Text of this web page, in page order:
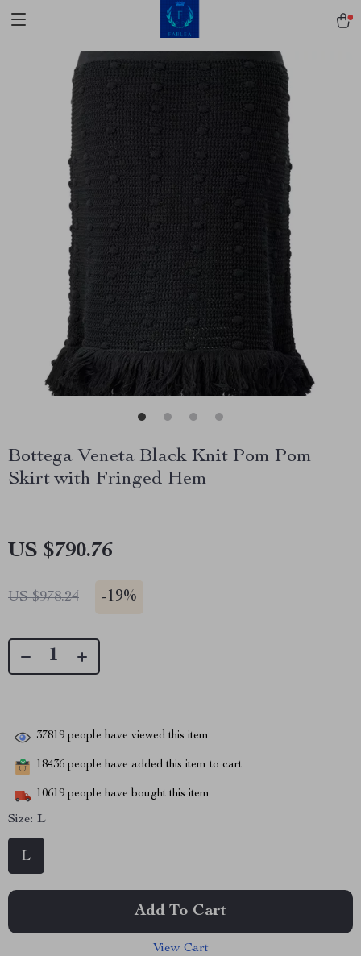
Bottega Veneta Black Knit Pom Pom
Skirt with Fringed Hem
US $790.76
US $978.24 -19%
37819 people have viewed this item
18436 people have added this item to cart
10619 people have bought this item
Size: L
L
Add To Cart
View Cart